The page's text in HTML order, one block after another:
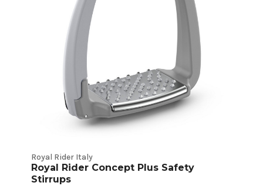
Royal Rider Italy
Royal Rider Concept Plus Safety
Stirrups